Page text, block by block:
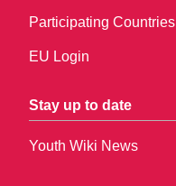
Participating Countries
EU Login
Stay up to date
Youth Wiki News